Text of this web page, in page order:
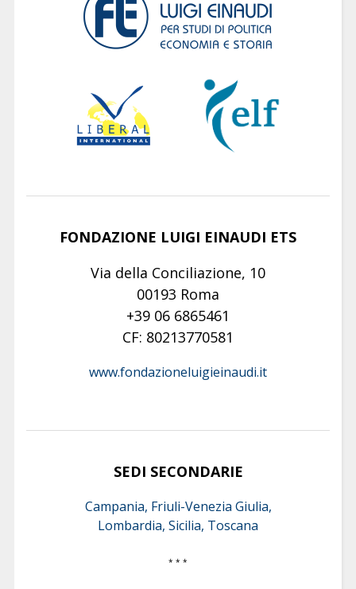
FONDAZIONE LUIGI EINAUDI ETS
Via della Conciliazione, 10
00193 Roma
+39 06 6865461
CF: 80213770581
www.fondazioneluigieinaudi.it
SEDI SECONDARIE
Campania, Friuli-Venezia Giulia,
Lombardia, Sicilia, Toscana
* * *